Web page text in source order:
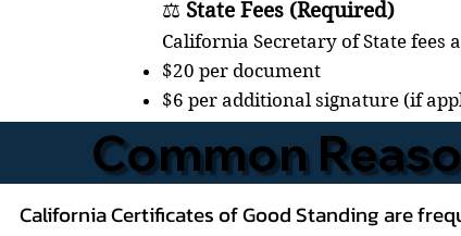
⚖️ State Fees (Required)
California Secretary of State fees
$20 per document
$6 per additional signature (if
Common
California Certificates of Good Standing are